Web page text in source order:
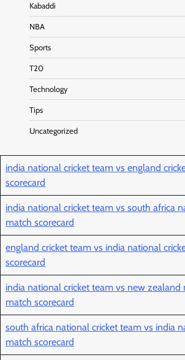
Kabaddi
NBA
Sports
T20
Technology
Tips
Uncategorized
india national cricket team vs england
scorecard
india national cricket team vs south africa
match scorecard
england cricket team vs india national
scorecard
india national cricket team vs new zealand
match scorecard
south africa national cricket team vs india
match scorecard